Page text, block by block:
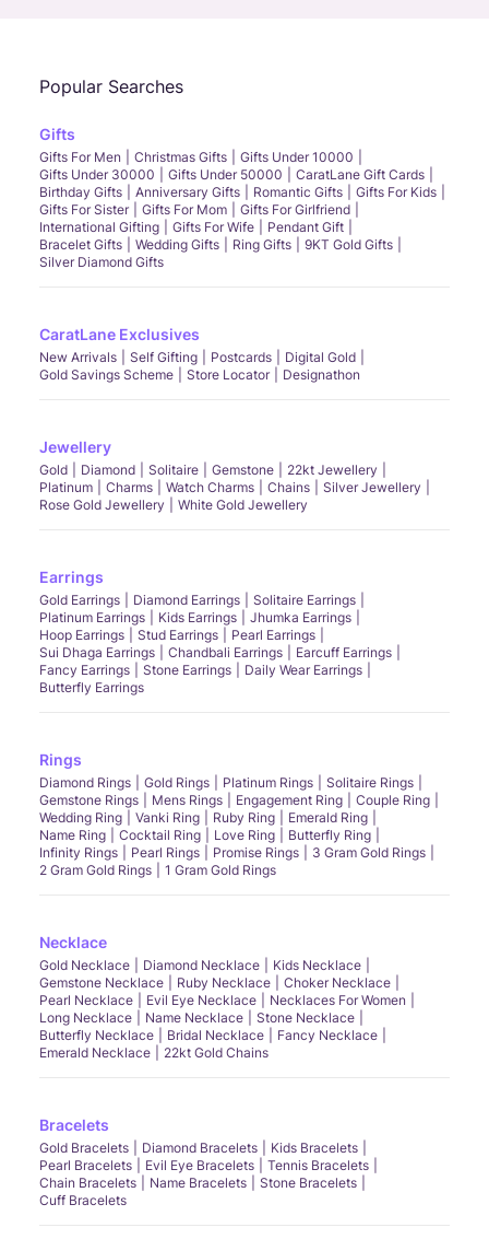
Popular Searches
Gifts
Gifts For Men Christmas Gifts
Gifts Under 10000
Gifts Under 30000
Gifts Under 50000
CaratLane Gift Cards
Birthday Gifts
Anniversary Gifts Romantic Gifts
Gifts For Kids
Gifts For Sister
Gifts For Mom
Gifts For Girlfriend
International Gifting
Gifts For Wife
Pendant Gift
Bracelet Gifts
Wedding Gifts Ring Gifts
9KT Gold Gifts
Silver Diamond Gifts
CaratLane Exclusives
New Arrivals Self Gifting Postcards
Digital Gold
Gold Savings Scheme
Store Locator Designathon
Jewellery
Gold Diamond Solitaire Gemstone
22kt Jewellery
Platinum
Charms Watch Charms Chains
Silver Jewellery
Rose Gold Jewellery
White Gold Jewellery
Earrings
Gold Earrings Diamond Earrings
Solitaire Earrings
Platinum Earrings
Kids Earrings
Jhumka Earrings
Hoop Earrings
Stud Earrings
Pearl Earrings
Sui Dhaga Earrings
Chandbali Earrings
Earcuff Earrings
Fancy Earrings
Stone Earrings
Daily Wear Earrings
Butterfly Earrings
Rings
Diamond Rings Gold Rings Platinum Rings
Solitaire Rings
Gemstone Rings
Mens Rings Engagement Ring
Couple Ring
Wedding Ring
Vanki Ring Ruby Ring
Emerald Ring
Name Ring
Cocktail Ring Love Ring
Butterfly Ring
Infinity Rings
Pearl Rings Promise Rings
3 Gram Gold Rings
2 Gram Gold Rings
1 Gram Gold Rings
Necklace
Gold Necklace Diamond Necklace
Kids Necklace
Gemstone Necklace
Ruby Necklace
Choker Necklace
Pearl Necklace
Evil Eye Necklace
Necklaces For Women
Long Necklace
Name Necklace
Stone Necklace
Butterfly Necklace
Bridal Necklace
Fancy Necklace
Emerald Necklace
22kt Gold Chains
Bracelets
Gold Bracelets Diamond Bracelets
Kids Bracelets
Pearl Bracelets
Evil Eye Bracelets
Tennis Bracelets
Chain Bracelets
Name Bracelets
Stone Bracelets
Cuff Bracelets